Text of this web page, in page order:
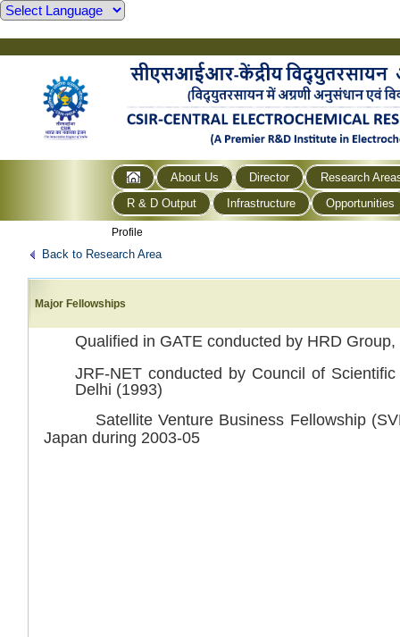
About Us Director
Research
R & D Output
Infrastructure Opportunities
Profile
Back to Research Area
Major Fellowships
Qualified in GATE conducted by HRD
JRF-NET conducted by Council of
Delhi (1993)
Satellite Venture Business Fellowship
Japan during 2003-05